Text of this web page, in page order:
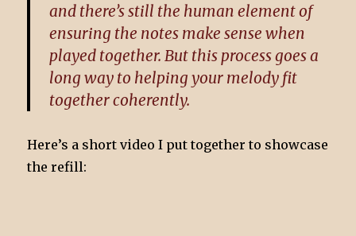
and there’s still the human element of
ensuring the notes make sense when
played together. But this process goes a
long way to helping your melody fit
together coherently.
Here’s a short video I put together to showcase
the refill: